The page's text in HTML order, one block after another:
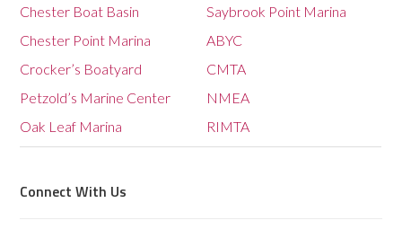
Chester Boat Basin
Chester Point Marina
Crocker’s Boatyard
Petzold’s Marine Center
Oak Leaf Marina
Saybrook Point Marina
ABYC
CMTA
NMEA
RIMTA
Connect With Us